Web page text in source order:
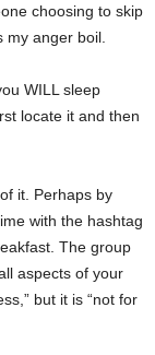
choosing to skip
anger boil.
WILL sleep
locate it and then
it. Perhaps by
with the hashtag
The group
aspects of your
but it is “not for